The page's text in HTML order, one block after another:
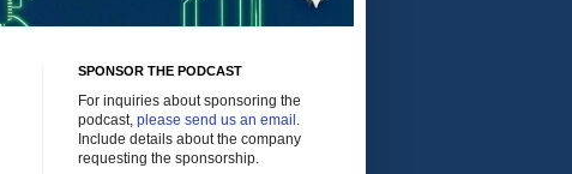
SPONSOR THE PODCAST
For inquiries about sponsoring the
podcast, please send us an email .
Include details about the company
requesting the sponsorship.